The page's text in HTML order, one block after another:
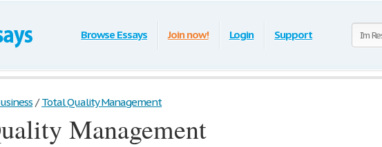
Browse Essays Join now! Login Support
/ Total Quality Management
Management